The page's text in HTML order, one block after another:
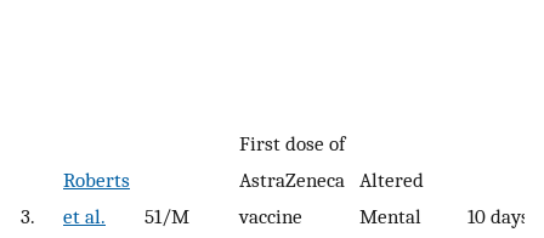
3.
Roberts
et al.
51/M
First dose of
AstraZeneca
vaccine
Altered
Mental
10 days